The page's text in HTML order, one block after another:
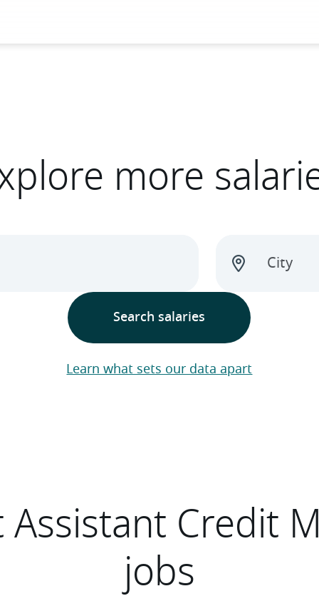
more
Learn what sets our data apart